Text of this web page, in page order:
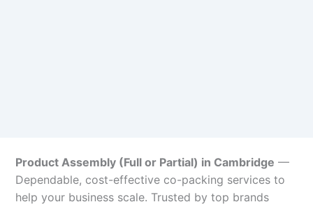
Product Assembly (Full or Partial) in Cambridge —
Dependable, cost-effective co-packing services to
help your business scale. Trusted by top brands